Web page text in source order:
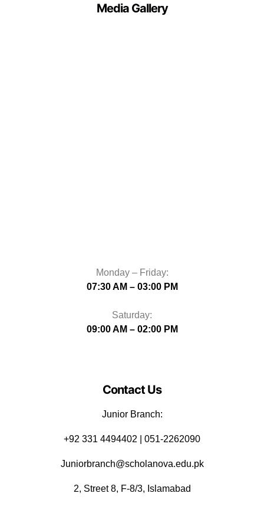
Media Gallery
Monday – Friday:
07:30 AM – 03:00 PM
Saturday:
09:00 AM – 02:00 PM
Contact Us
Junior Branch:
‪+92 331 4494402 | 051-2262090
Juniorbranch@scholanova.edu.pk
2, Street 8, F-8/3, Islamabad